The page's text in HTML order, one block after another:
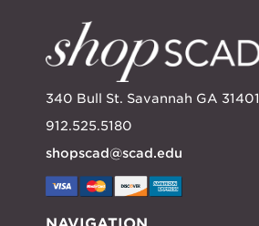
340 Bull St. Savannah GA 31401
912.525.5180
shopscad@scad.edu